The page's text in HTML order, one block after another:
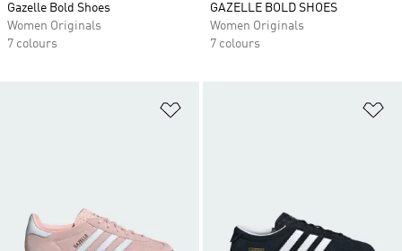
Gazelle Bold Shoes
Women Originals
7 colours
GAZELLE BOLD SHOES
Women Originals
7 colours